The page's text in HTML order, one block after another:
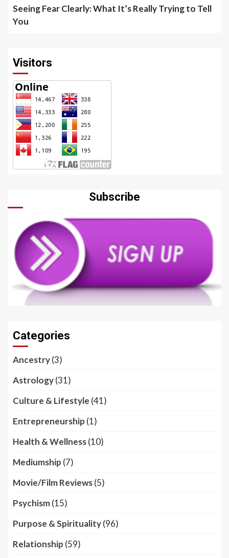
Seeing Fear Clearly: What It’s Really Trying to Tell
You
Visitors
Subscribe
Categories
Ancestry(3)
Astrology(31)
Culture & Lifestyle (41)
Entrepreneurship (1)
Health & Wellness(10)
Mediumship (7)
Movie/Film Reviews(5)
Psychism(15)
Purpose & Spirituality(96)
Relationship (59)